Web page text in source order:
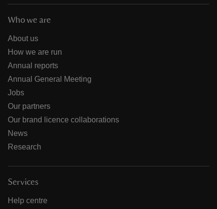
Who we are
About us
How we are run
Annual reports
Annual General Meeting
Jobs
Our partners
Our brand licence collaborations
News
Research
Services
Help centre